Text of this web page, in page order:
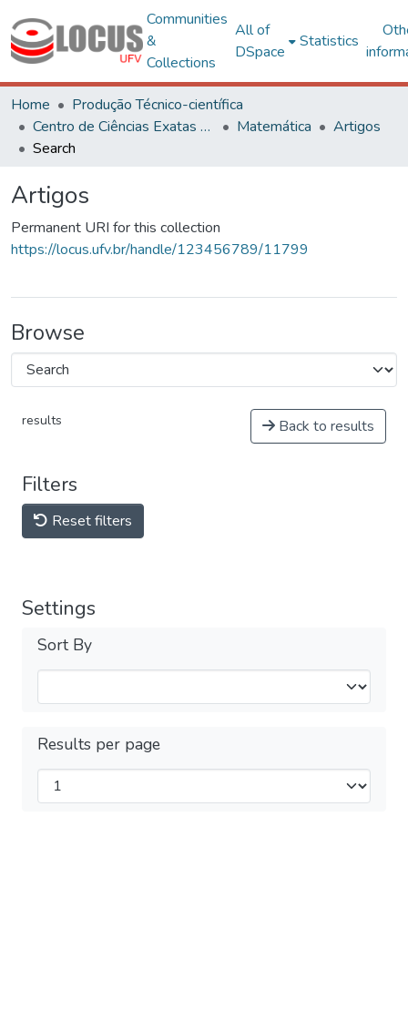
Communities
&
Collections
All of
DSpace
Statistics
Home
Produção Técnico-científica
Centro de Ciências Exatas e Tecnológicas
Matemática
Artigos
Search
Artigos
Permanent URI for this collection
https://locus.ufv.br/handle/123456789/11799
Browse
results Back to results
Filters
Reset filters
Settings
Sort By
Results per page